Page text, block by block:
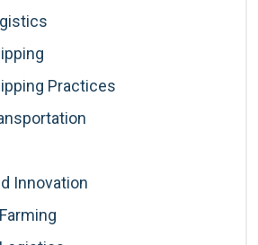
Practices
Innovation